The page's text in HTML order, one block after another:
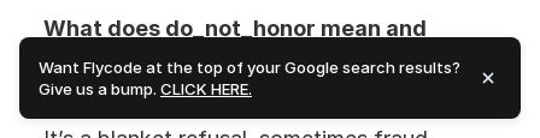
What does do_not_honor mean and
should I retry?
Want Flycode at the top of your Google search results?
Give us a bump. CLICK HERE.